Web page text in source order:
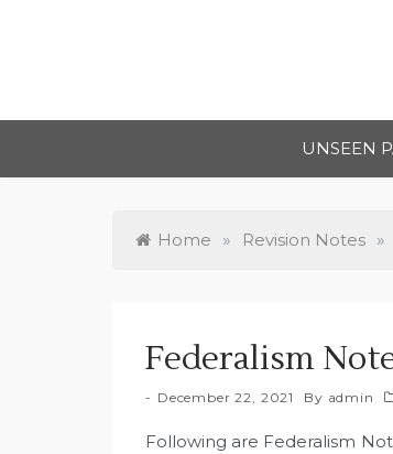
UNSEEN
Home » Revision Notes »
Federalism
December 22, 2021 By admin
Following are Federalism